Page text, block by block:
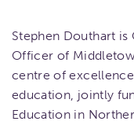
Stephen Douthart
Officer of
centre of
education, jointly
Education in